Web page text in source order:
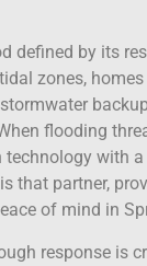
defined by its
zones,
flooding
with a
that partner,
of mind in
response is